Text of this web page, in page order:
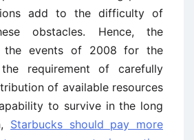
add to the difficulty of
obstacles. Hence, the
the events of 2008 for the
requirement of carefully
of available resources
to survive in the long
Starbucks should pay more